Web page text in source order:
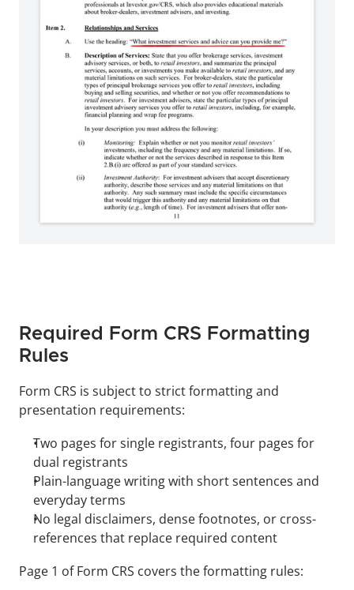
Required Form CRS Formatting
Rules
Form CRS is subject to strict formatting and
presentation requirements:
Two pages for single registrants, four pages for
dual registrants
Plain-language writing with short sentences and
everyday terms
No legal disclaimers, dense footnotes, or cross-
references that replace required content
Page 1 of Form CRS covers the formatting rules: